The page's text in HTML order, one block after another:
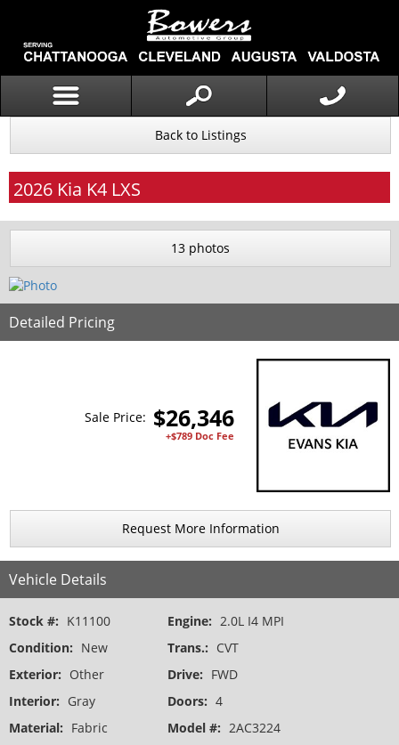
Back to Listings
2026 Kia K4 LXS
13 photos
Detailed Pricing
Sale Price: $26,346
+$789 Doc Fee
Request More Information
Vehicle Details
Stock #: K11100
Condition: New
Exterior: Other
Interior: Gray
Material: Fabric
Engine: 2.0L I4 MPI
Trans.: CVT
Drive: FWD
Doors: 4
Model #: 2AC3224